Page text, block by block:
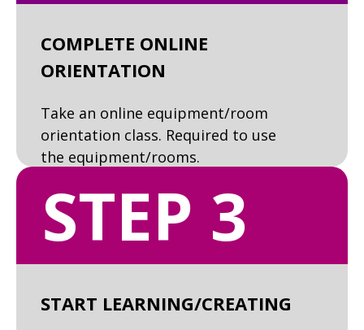
COMPLETE ONLINE
ORIENTATION
Take an online equipment/room
orientation class. Required to use
the equipment/rooms.
STEP 3
START LEARNING/CREATING